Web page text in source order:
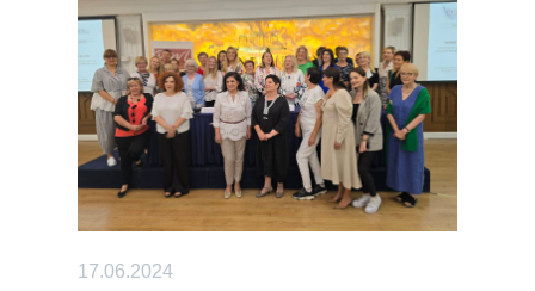
17.06.2024